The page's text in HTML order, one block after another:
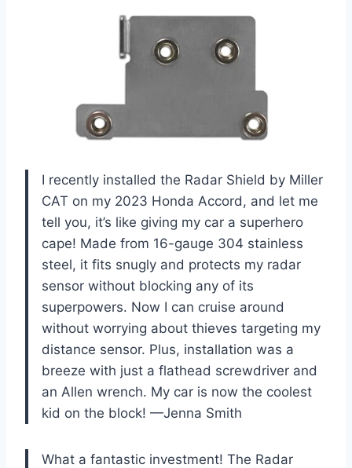
I recently installed the Radar Shield by Miller
CAT on my 2023 Honda Accord, and let me
tell you, it’s like giving my car a superhero
cape! Made from 16-gauge 304 stainless
steel, it fits snugly and protects my radar
sensor without blocking any of its
superpowers. Now I can cruise around
without worrying about thieves targeting my
distance sensor. Plus, installation was a
breeze with just a flathead screwdriver and
an Allen wrench. My car is now the coolest
kid on the block! —Jenna Smith
What a fantastic investment! The Radar